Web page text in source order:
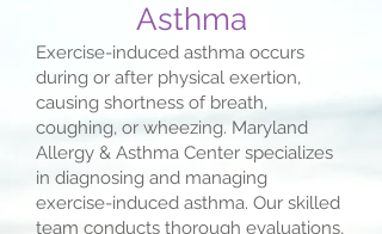
Asthma
Exercise-induced asthma occurs
during or after physical exertion,
causing shortness of breath,
coughing, or wheezing. Maryland
Allergy & Asthma Center specializes
in diagnosing and managing
exercise-induced asthma. Our skilled
team conducts thorough evaluations,